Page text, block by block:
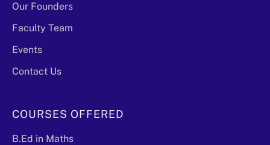
Our Founders
Faculty Team
Events
Contact Us
COURSES OFFERED
B.Ed in Maths